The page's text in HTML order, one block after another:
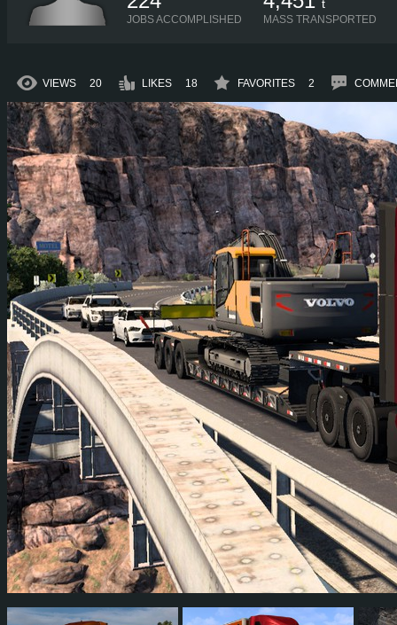
JOBS ACCOMPLISHED
t
MASS TRANSPORTED
VIEWS 20 LIKES 18 FAVORITES 2